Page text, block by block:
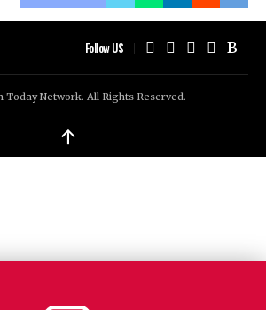
Follow US
Network. All Rights Reserved.
↑